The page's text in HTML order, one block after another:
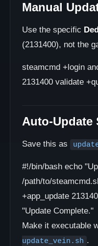
Manual
Use the specific
(2131400), not the
steamcmd +login
2131400 validate
Auto-Update
Save this as
#!/bin/bash echo
/path/to/
+app_update
"Update Complete."
Make it executable
update_vein.sh .